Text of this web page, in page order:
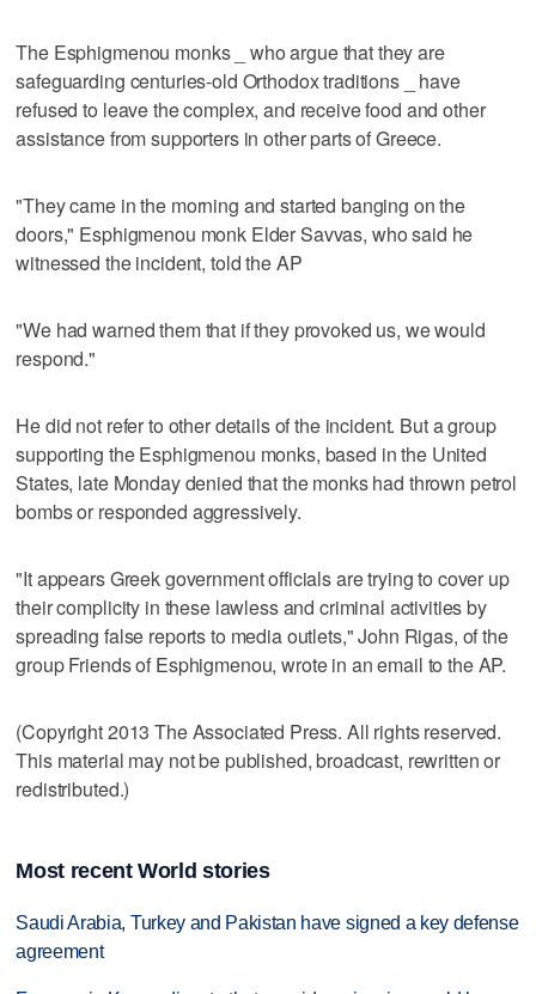
The Esphigmenou monks _ who argue that they are
safeguarding centuries-old Orthodox traditions _ have
refused to leave the complex, and receive food and other
assistance from supporters in other parts of Greece.
"They came in the morning and started banging on the
doors," Esphigmenou monk Elder Savvas, who said he
witnessed the incident, told the AP
"We had warned them that if they provoked us, we would
respond."
He did not refer to other details of the incident. But a group
supporting the Esphigmenou monks, based in the United
States, late Monday denied that the monks had thrown petrol
bombs or responded aggressively.
"It appears Greek government officials are trying to cover up
their complicity in these lawless and criminal activities by
spreading false reports to media outlets," John Rigas, of the
group Friends of Esphigmenou, wrote in an email to the AP.
(Copyright 2013 The Associated Press. All rights reserved.
This material may not be published, broadcast, rewritten or
redistributed.)
Most recent World stories
Saudi Arabia, Turkey and Pakistan have signed a key defense
agreement